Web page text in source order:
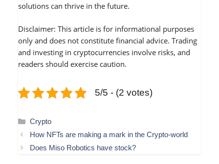
solutions can thrive in the future.
Disclaimer: This article is for informational purposes
only and does not constitute financial advice. Trading
and investing in cryptocurrencies involve risks, and
readers should exercise caution.
5/5 - (2 votes)
Categories
Crypto
How NFTs are making a mark in the Crypto-world
Does Miso Robotics have stock?